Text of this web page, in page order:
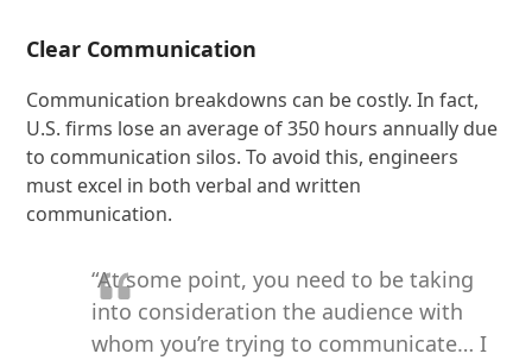
Clear Communication
Communication breakdowns can be costly. In fact,
U.S. firms lose an average of 350 hours annually due
to communication silos. To avoid this, engineers
must excel in both verbal and written
communication.
“At some point, you need to be taking
into consideration the audience with
whom you’re trying to communicate… I